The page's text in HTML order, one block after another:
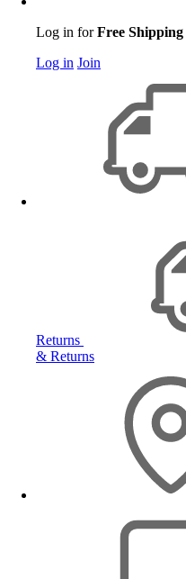
Log in forFree Shipping
Log in Join
Returns
& Returns